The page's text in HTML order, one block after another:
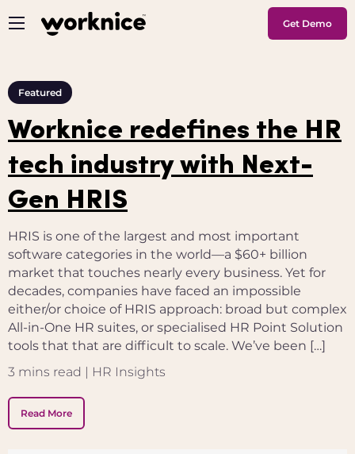
Get Demo
Featured
Worknice redefines the HR
tech industry with Next-
Gen HRIS
HRIS is one of the largest and most important
software categories in the world—a $60+ billion
market that touches nearly every business. Yet for
decades, companies have faced an impossible
either/or choice of HRIS approach: broad but complex
All-in-One HR suites, or specialised HR Point Solution
tools that that are difficult to scale. We’ve been […]
3 mins read | HR Insights
Read More